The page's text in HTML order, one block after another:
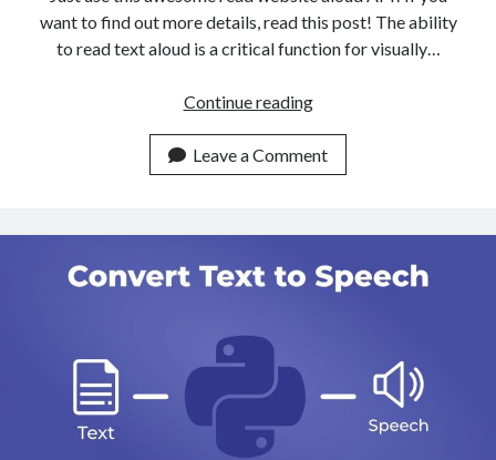
want to find out more details, read this post! The ability
to read text aloud is a critical function for visually…
Continue readingThe
User
Friendly
To
Websites
Leave a Comment